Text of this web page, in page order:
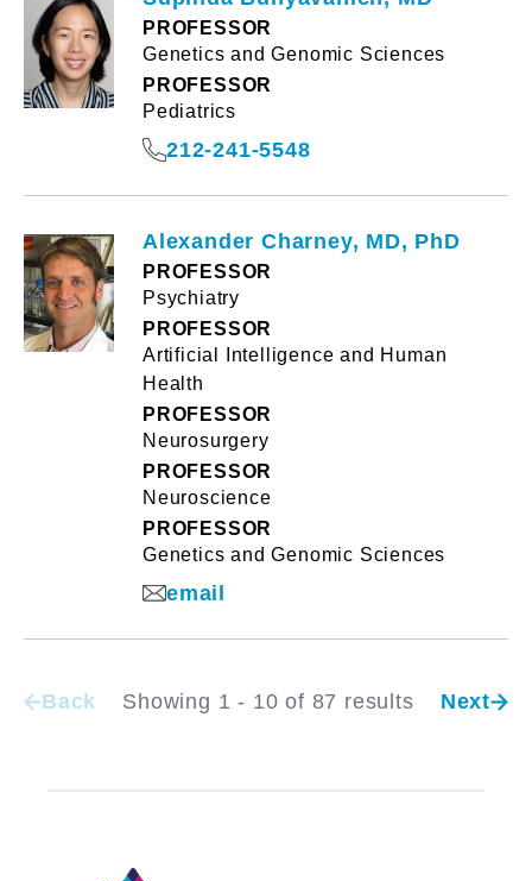
PROFESSOR
Genetics and Genomic Sciences
PROFESSOR
Pediatrics
212-241-5548
Alexander Charney, MD, PhD
PROFESSOR
Psychiatry
PROFESSOR
Artificial Intelligence and Human
Health
PROFESSOR
Neurosurgery
PROFESSOR
Neuroscience
PROFESSOR
Genetics and Genomic Sciences
email
Back Showing 1 - 10 of 87 results Next